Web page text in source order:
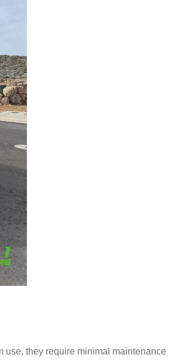
use, they require minimal maintenance